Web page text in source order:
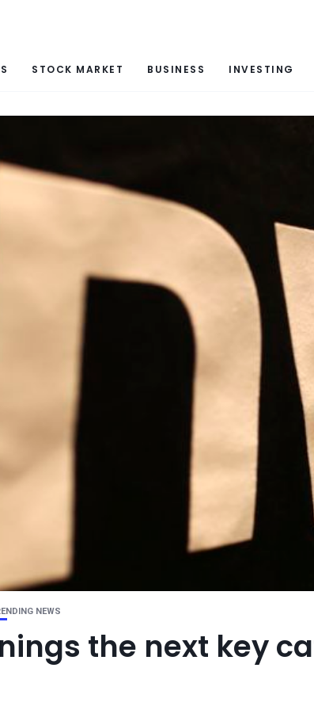
STOCK MARKET BUSINESS INVESTING
NEWS
the next key